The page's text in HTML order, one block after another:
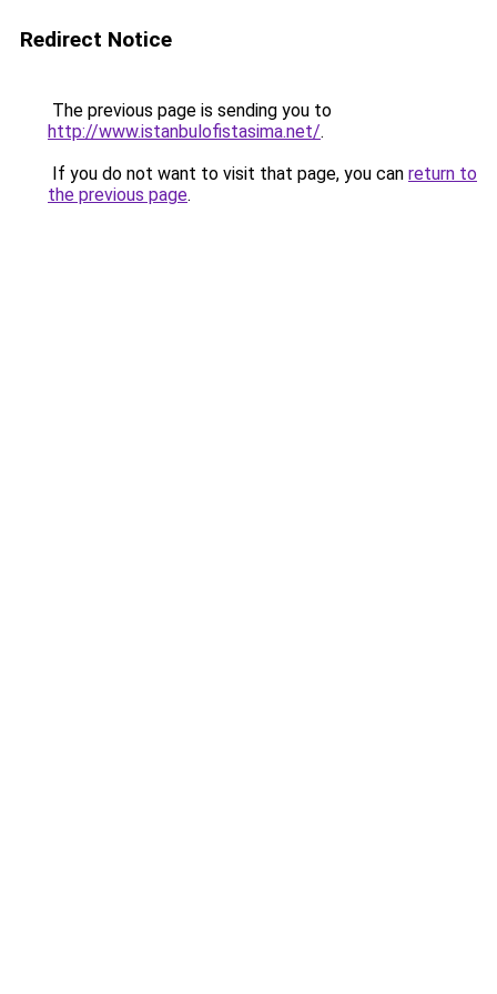
Redirect Notice
The previous page is sending you to
http://www.istanbulofistasima.net/.
If you do not want to visit that page, you can return to
the previous page.